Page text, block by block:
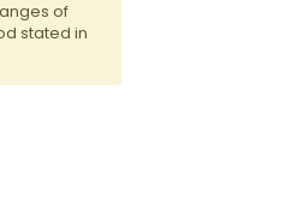
of
stated in